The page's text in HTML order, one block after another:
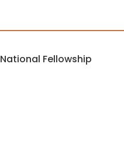
National Fellowship